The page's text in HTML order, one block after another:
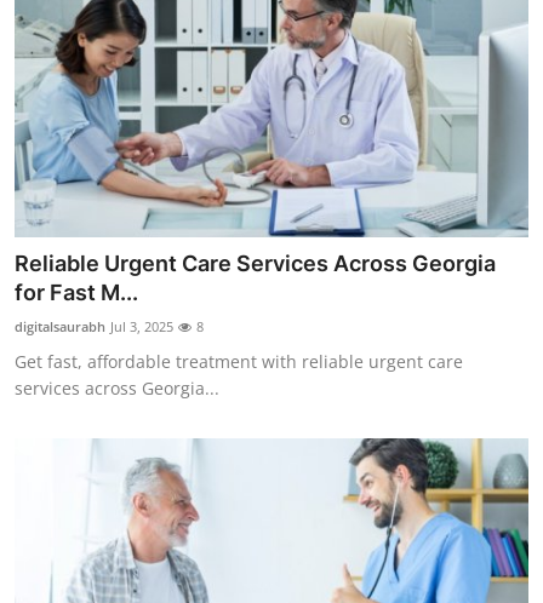
Reliable Urgent Care Services Across Georgia
for Fast M...
digitalsaurabh Jul 3, 2025 8
Get fast, affordable treatment with reliable urgent care
services across Georgia...